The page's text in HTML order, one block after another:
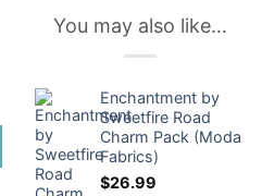
You may also like…
Enchantment by
Sweetfire Road
Charm Pack (Moda
Fabrics)
$26.99